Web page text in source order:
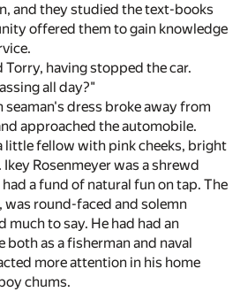
and they studied the text-books
offered them to gain knowledge
Torry, having stopped the car.
all day?"
seaman's dress broke away from
approached the automobile.
little fellow with pink cheeks, bright
Rosenmeyer was a shrewd
a fund of natural fun on tap. The
was round-faced and solemn
much to say. He had had an
both as a fisherman and naval
more attention in his home
chums.